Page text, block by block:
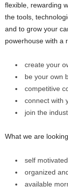
flexible, rewarding
the tools,
and to grow your
powerhouse with a
create your
be your own
competitive
connect with
join the
What we are
self
organized
available